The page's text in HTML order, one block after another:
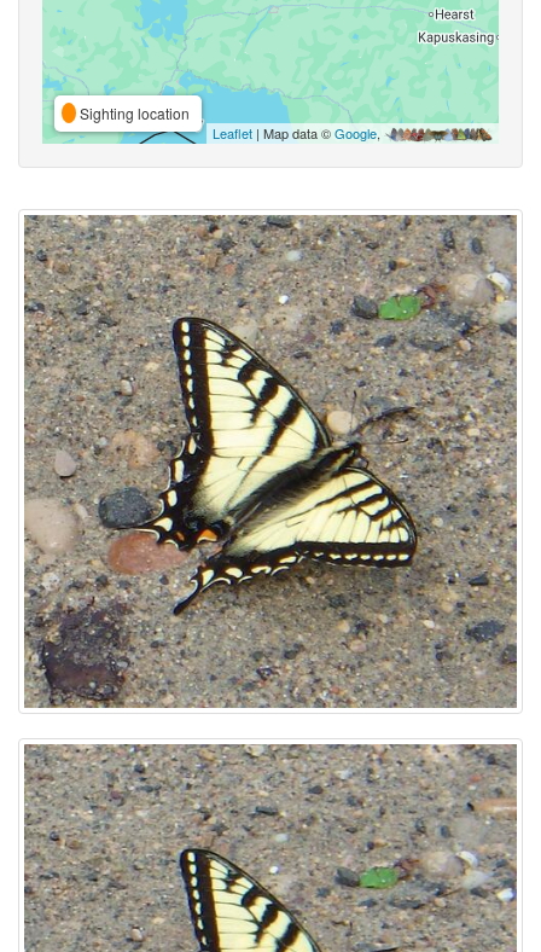
Sighting location
Leaflet | Map data ©Google,